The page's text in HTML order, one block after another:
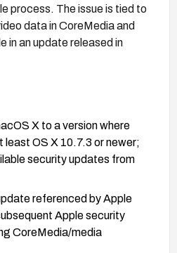
process. The issue is tied to
data in CoreMedia and
in an update released in
X to a version where
least OS X 10.7.3 or newer;
security updates from
referenced by Apple
Apple security
CoreMedia/media